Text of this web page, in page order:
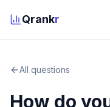
Qrankr
All questions
How do